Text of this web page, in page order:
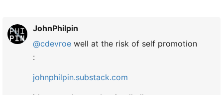
JohnPhilpin
@cdevroe well at the risk of self promotion
:
johnphilpin.substack.com